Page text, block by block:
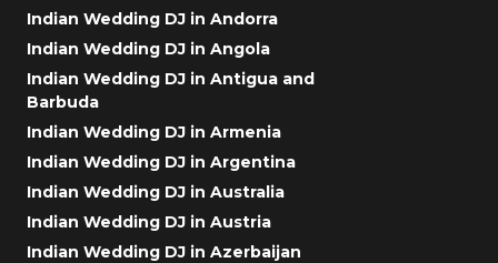
Indian Wedding DJ in Andorra
Indian Wedding DJ in Angola
Indian Wedding DJ in Antigua and
Barbuda
Indian Wedding DJ in Armenia
Indian Wedding DJ in Argentina
Indian Wedding DJ in Australia
Indian Wedding DJ in Austria
Indian Wedding DJ in Azerbaijan